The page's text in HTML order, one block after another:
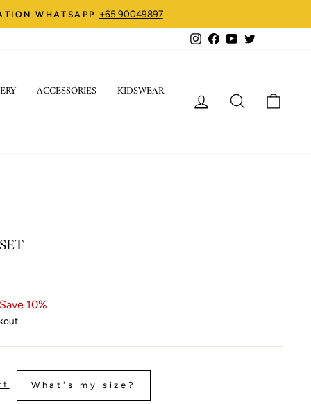
WHATSAPP +65 90049897
InstagramFacebookYouTube
ACCESSORIES
KIDSWEAR
LOG IN SEARCH
Save 10%
What's my size?